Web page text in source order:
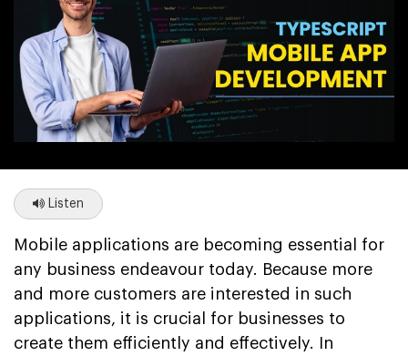
Listen
Mobile applications are becoming essential for
any business endeavour today. Because more
and more customers are interested in such
applications, it is crucial for businesses to
create them efficiently and effectively. In